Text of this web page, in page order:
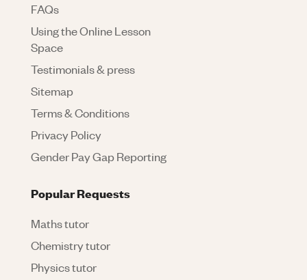
FAQs
Using the Online Lesson
Space
Testimonials & press
Sitemap
Terms & Conditions
Privacy Policy
Gender Pay Gap Reporting
Popular Requests
Maths tutor
Chemistry tutor
Physics tutor